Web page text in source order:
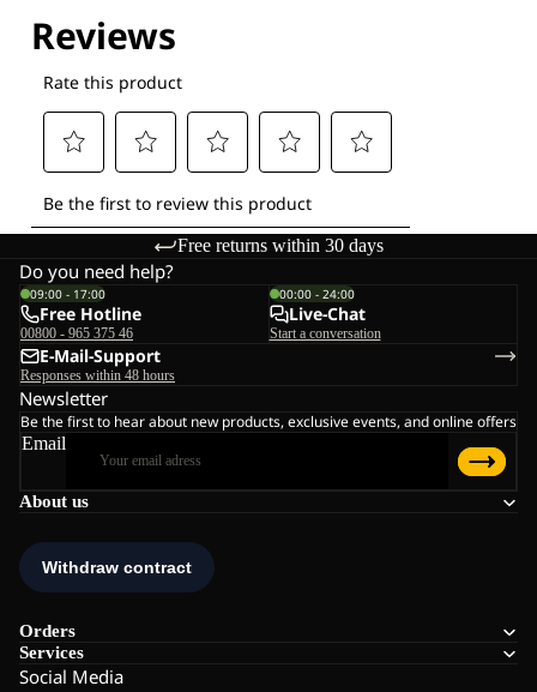
Free returns within 30 days
About us
Orders
Services
Social Media
Do you need help?
09:00 - 17:00
Free Hotline
00800 - 965 375 46
00:00 - 24:00
Live-Chat
Start a conversation
E-Mail-Support
Responses within 48 hours
Newsletter
Be the first to hear about new products, exclusive events, and online offers
Email